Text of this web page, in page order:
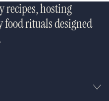
recipes, hosting
rituals designed